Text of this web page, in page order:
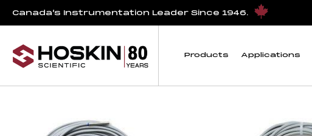
Canada’s Instrumentation Leader Since 1946.
Products Applications
Products tagged “temperature sensor cables”
temperature sensor
Showing all 3 results